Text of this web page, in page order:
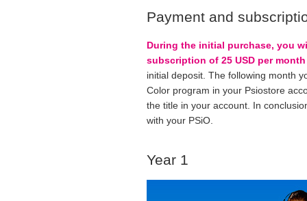
Payment and
During the initial purchase, you
subscription of 25 USD per
initial deposit. The following month
Color program in your Psiostore
the title in your account. In
with your PSiO.
Year 1